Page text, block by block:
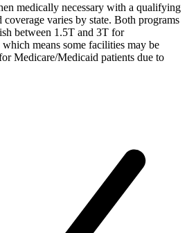
medically necessary with a qualifying
varies by state. Both programs
between 1.5T and 3T for
means some facilities may be
Medicare/Medicaid patients due to